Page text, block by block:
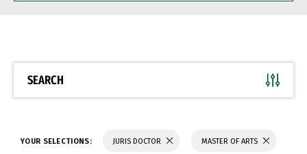
BE
SEARCH
YOUR SELECTIONS: JURIS DOCTOR MASTER OF ARTS